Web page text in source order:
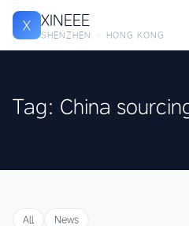
X XINEEE
SHENZHEN · HONG KONG
Tag: China
All News